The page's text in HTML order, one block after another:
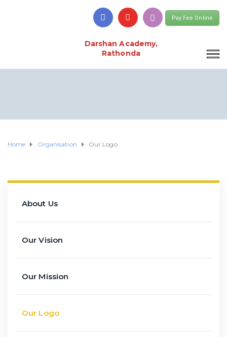
Pay Fee Online
Darshan Academy,
Rathonda
Home Organisation Our Logo
About Us
Our Vision
Our Mission
Our Logo